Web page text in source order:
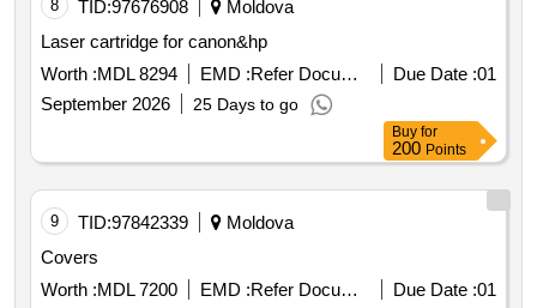
8 TID:97676908
Moldova
Laser cartridge for canon&hp
Worth :MDL 8294 EMD : Refer Document Due Date :01
September 2026
25 Days to go
Buy for
200 Points
9 TID:97842339
Moldova
Covers
Worth :MDL 7200 EMD : Refer Document Due Date :01